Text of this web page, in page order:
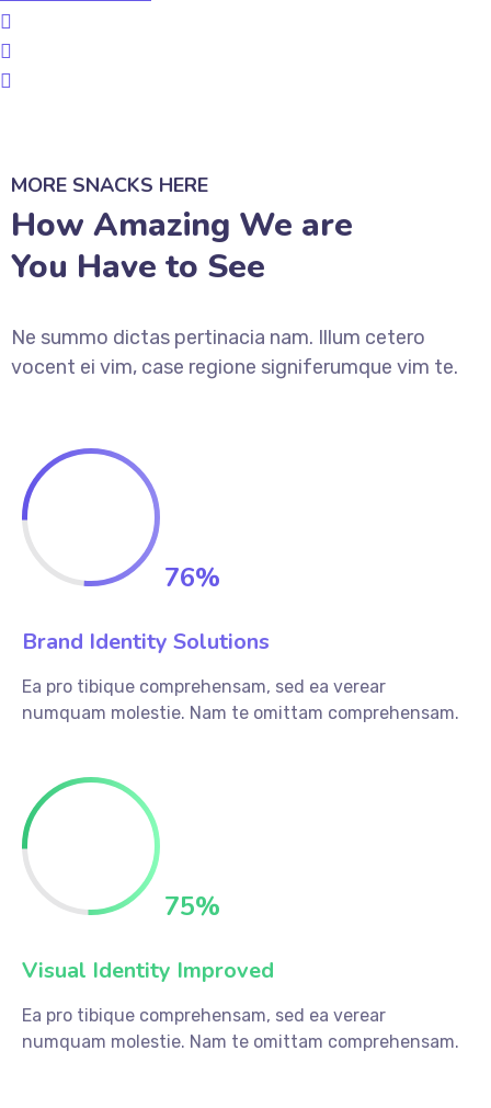
MORE SNACKS HERE
How Amazing We are
You Have to See
Ne summo dictas pertinacia nam. Illum cetero
vocent ei vim, case regione signiferumque vim te.
76%
Brand Identity Solutions
Ea pro tibique comprehensam, sed ea verear
numquam molestie. Nam te omittam comprehensam.
75%
Visual Identity Improved
Ea pro tibique comprehensam, sed ea verear
numquam molestie. Nam te omittam comprehensam.